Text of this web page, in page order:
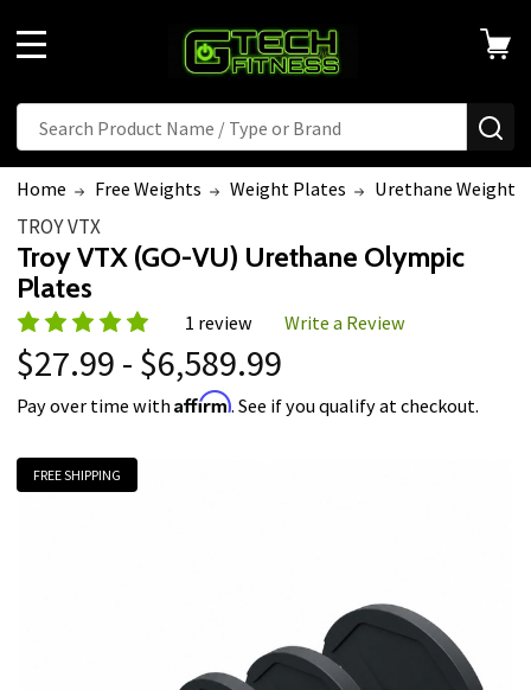
Search
Home Free Weights Weight Plates Urethane Weight
TROY VTX
Troy VTX (GO-VU) Urethane Olympic
Plates
1 review Write a Review
$27.99 - $6,589.99
Pay over time withAffirm. See if you qualify at checkout.
FREE SHIPPING